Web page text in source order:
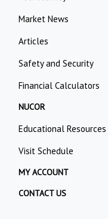
Market News
Articles
Safety and Security
Financial Calculators
NUCOR
Educational Resources
Visit Schedule
MY ACCOUNT
CONTACT US